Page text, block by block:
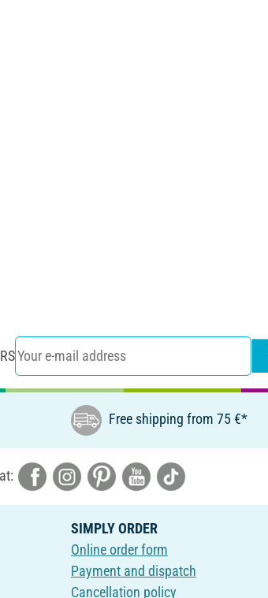
Free shipping from 75 €*
SIMPLY ORDER
Online order form
Payment and dispatch
Cancellation policy